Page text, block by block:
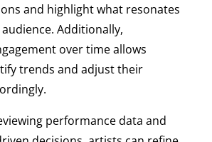
and highlight what resonates
Additionally,
over time allows
trends and adjust their
performance data and